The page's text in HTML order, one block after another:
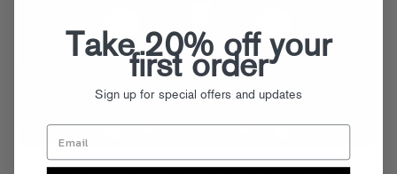
Take 20% off your
first order
Sign up for special offers and updates